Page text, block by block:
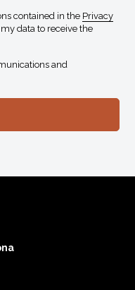
contained in the Privacy
data to receive the
and